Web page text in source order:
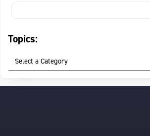
Topics:
Select a Category